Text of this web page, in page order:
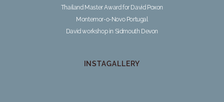
Thailand Master Award for David Poxon
Montemor-o-Novo Portugal
David workshop in Sidmouth Devon
INSTAGALLERY